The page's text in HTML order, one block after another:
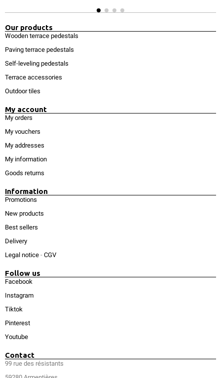
Our products
Wooden terrace pedestals
Paving terrace pedestals
Self-leveling pedestals
Terrace accessories
Outdoor tiles
My account
My orders
My vouchers
My addresses
My information
Goods returns
Information
Promotions
New products
Best sellers
Delivery
Legal notice - CGV
Follow us
Facebook
Instagram
Tiktok
Pinterest
Youtube
Contact
99 rue des résistants